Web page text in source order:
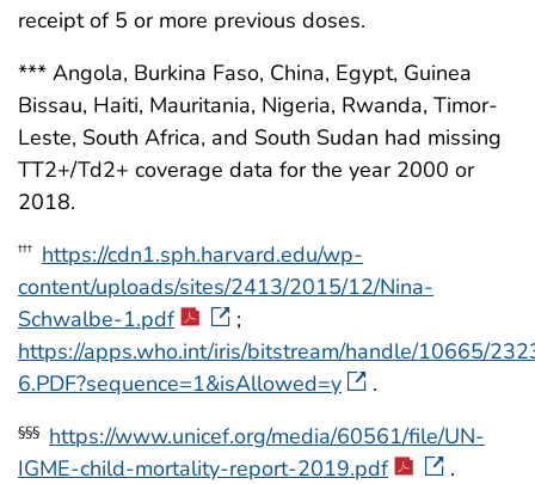
receipt of 5 or more previous doses.
*** Angola, Burkina Faso, China, Egypt, Guinea
Bissau, Haiti, Mauritania, Nigeria, Rwanda, Timor-
Leste, South Africa, and South Sudan had missing
TT2+/Td2+ coverage data for the year 2000 or
2018.
††† https://cdn1.sph.harvard.edu/wp-
content/uploads/sites/2413/2015/12/Nina-
Schwalbe-1.pdf
;
https://apps.who.int/iris/bitstream/handle/10665/
6.PDF?sequence=1&isAllowed=y
.
§§§ https://www.unicef.org/media/60561/file/UN-
IGME-child-mortality-report-2019.pdf
.